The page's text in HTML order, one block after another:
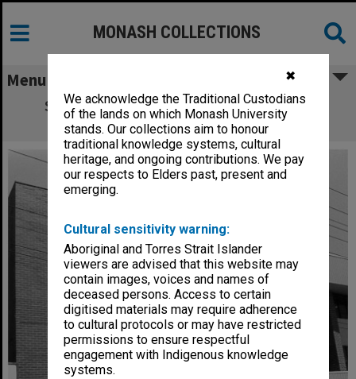
✖
We acknowledge the Traditional Custodians
of the lands on which Monash University
stands. Our collections aim to honour
traditional knowledge systems, cultural
heritage, and ongoing contributions. We pay
our respects to Elders past, present and
emerging.
Cultural sensitivity warning:
Aboriginal and Torres Strait Islander
viewers are advised that this website may
contain images, voices and names of
deceased persons. Access to certain
digitised materials may require adherence
to cultural protocols or may have restricted
permissions to ensure respectful
engagement with Indigenous knowledge
systems.
MONASH COLLECTIONS
Menu
School of Industrial Studies (Carnegie),
Caulfield Institute of Technology